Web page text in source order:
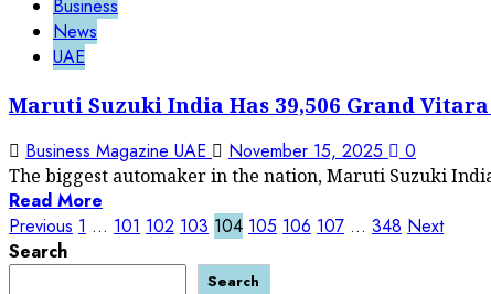
Business
News
UAE
Maruti Suzuki India Has 39,506 Grand
Business Magazine UAE November 15, 2025 0
The biggest automaker in the nation, Maruti Suzuki
Read More
Posts
pagination
Previous 1 … 101 102 103 104 105 106 107 … 348 Next
Search
Search